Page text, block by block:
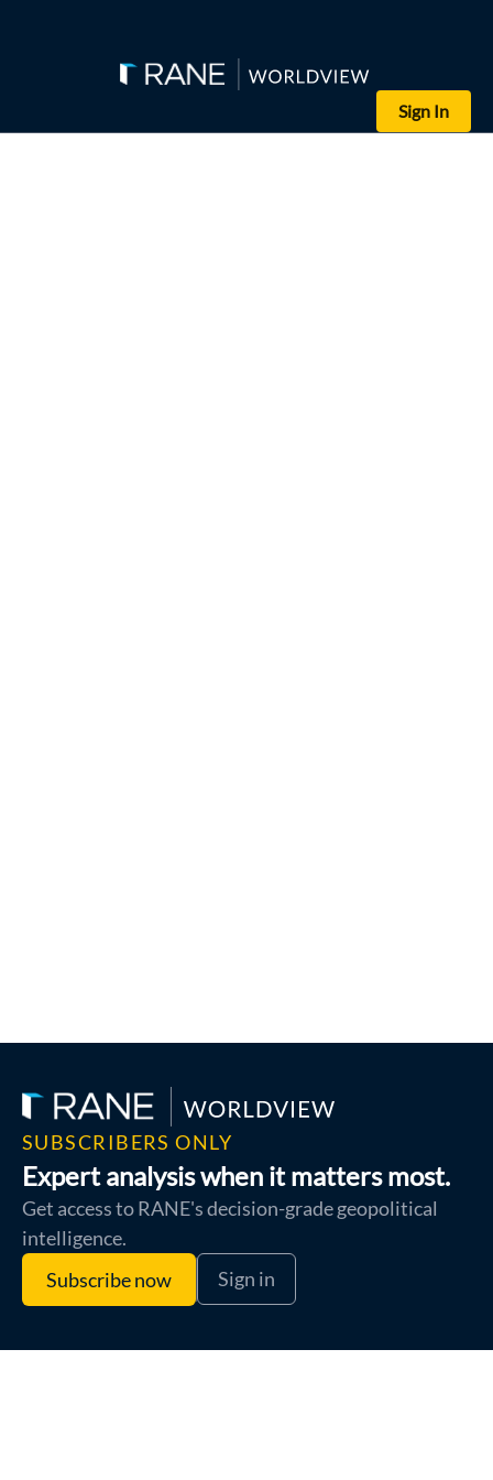
Sign In
SUBSCRIBERS ONLY
Expert analysis when it matters most.
Get access to RANE's decision-grade geopolitical
intelligence.
Subscribe now
Sign in